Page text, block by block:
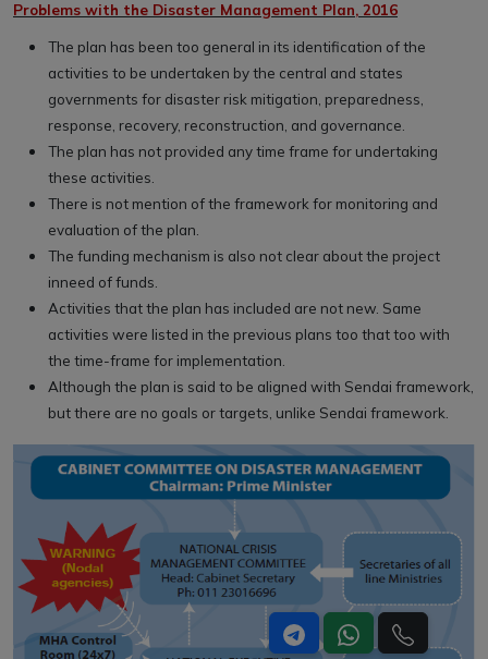
Problems with the Disaster Management Plan, 2016
The plan has been too general in its identification of the
activities to be undertaken by the central and states
governments for disaster risk mitigation, preparedness,
response, recovery, reconstruction, and governance.
The plan has not provided any time frame for undertaking
these activities.
There is not mention of the framework for monitoring and
evaluation of the plan.
The funding mechanism is also not clear about the project
inneed of funds.
Activities that the plan has included are not new. Same
activities were listed in the previous plans too that too with
the time-frame for implementation.
Although the plan is said to be aligned with Sendai framework,
but there are no goals or targets, unlike Sendai framework.